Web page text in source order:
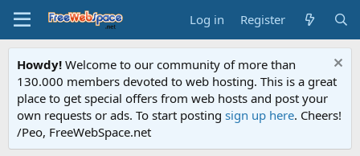
Log in Register
Howdy! Welcome to our community of more than
130.000 members devoted to web hosting. This is a great
place to get special offers from web hosts and post your
own requests or ads. To start posting sign up here. Cheers!
/Peo, FreeWebSpace.net